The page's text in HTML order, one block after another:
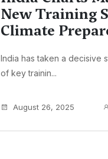
New Training
Climate
India has taken a decisive
of key trainin...
August 26, 2025